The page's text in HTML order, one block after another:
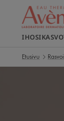
IHOSI
Etusivu